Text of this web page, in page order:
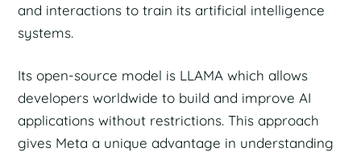
and interactions to train its artificial intelligence
systems.
Its open-source model is LLAMA which allows
developers worldwide to build and improve AI
applications without restrictions. This approach
gives Meta a unique advantage in understanding